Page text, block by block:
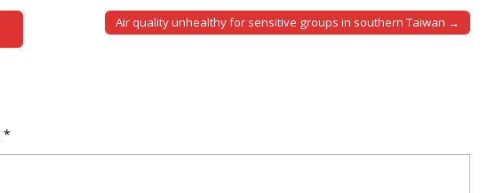
Air quality unhealthy for sensitive groups in southern Taiwan →
*